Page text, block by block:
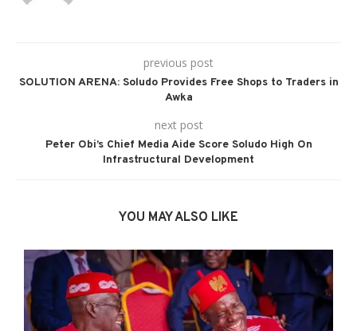
previous post
SOLUTION ARENA: Soludo Provides Free Shops to Traders in
Awka
next post
Peter Obi’s Chief Media Aide Score Soludo High On
Infrastructural Development
YOU MAY ALSO LIKE